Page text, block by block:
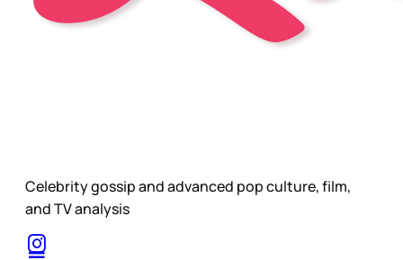
Celebrity gossip and advanced pop culture, film,
and TV analysis